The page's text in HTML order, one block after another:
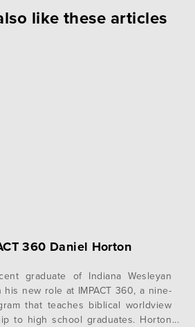
like these articles
360 Daniel Horton
graduate of Indiana Wesleyan
his new role at IMPACT 360, a nine-
that teaches biblical worldview
to high school graduates. Horton